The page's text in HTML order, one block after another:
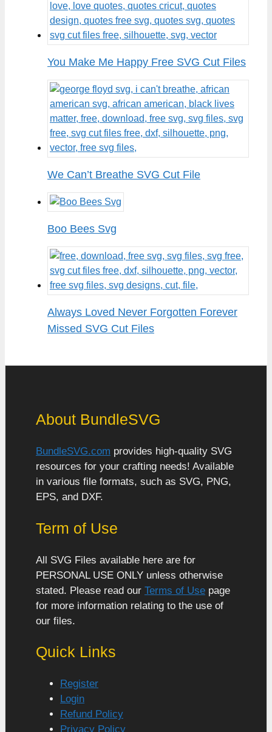
You Make Me Happy Free SVG Cut Files
We Can’t Breathe SVG Cut File
Boo Bees Svg
Always Loved Never Forgotten Forever
Missed SVG Cut Files
About BundleSVG
BundleSVG.com provides high-quality SVG
resources for your crafting needs! Available
in various file formats, such as SVG, PNG,
EPS, and DXF.
Term of Use
All SVG Files available here are for
PERSONAL USE ONLY unless otherwise
stated. Please read our Terms of Use page
for more information relating to the use of
our files.
Quick Links
Register
Login
Refund Policy
Privacy Policy